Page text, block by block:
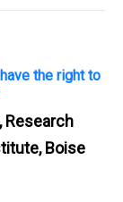
the right to
Research
Boise